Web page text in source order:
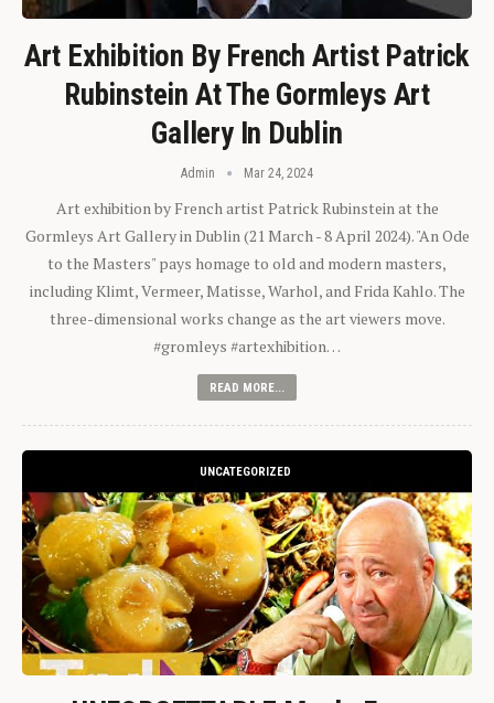
Art Exhibition By French Artist Patrick
Rubinstein At The Gormleys Art
Gallery In Dublin
Admin Mar 24, 2024
Art exhibition by French artist Patrick Rubinstein at the
Gormleys Art Gallery in Dublin (21 March - 8 April 2024). "An Ode
to the Masters" pays homage to old and modern masters,
including Klimt, Vermeer, Matisse, Warhol, and Frida Kahlo. The
three-dimensional works change as the art viewers move.
#gromleys #artexhibition…
READ MORE...
UNCATEGORIZED